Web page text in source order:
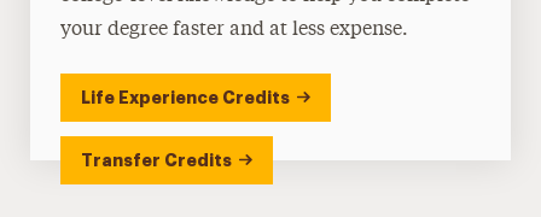
your degree faster and at less expense.
Life Experience Credits
Transfer Credits